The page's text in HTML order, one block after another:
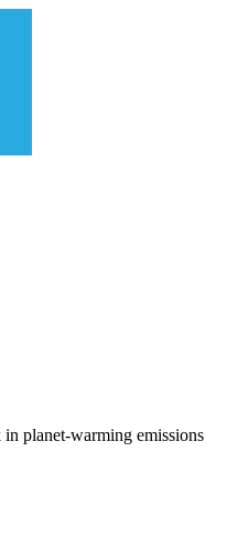
planet-warming emissions